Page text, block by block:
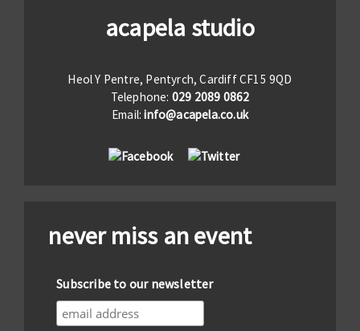
acapela studio
Heol Y Pentre, Pentyrch, Cardiff CF15 9QD
Telephone: 029 2089 0862
Email:info@acapela.co.uk
never miss an event
Subscribe to our newsletter